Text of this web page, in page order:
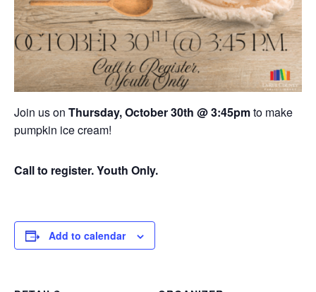
Join us on Thursday, October 30th @ 3:45pmto make
pumpkin ice cream!
Call to register. Youth Only.
Add to calendar